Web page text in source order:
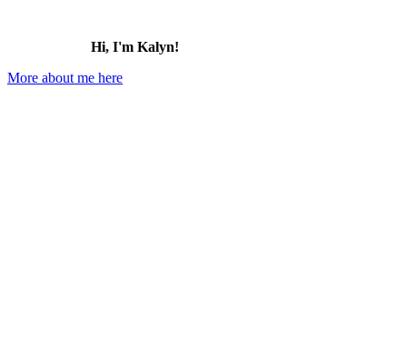
Hi, I'm Kalyn!
More about me here